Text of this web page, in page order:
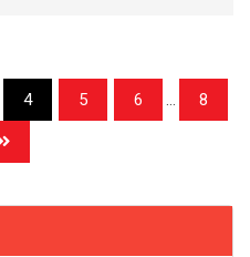
4 5 6 ... 8